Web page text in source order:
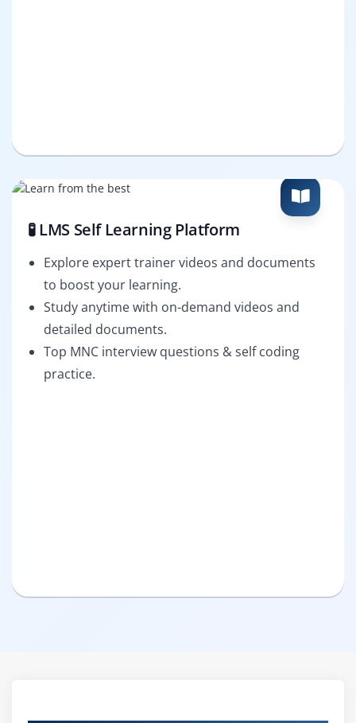
🧪 LMS Self Learning Platform
Explore expert trainer videos and documents
to boost your learning.
Study anytime with on-demand videos and
detailed documents.
Top MNC interview questions & self coding
practice.